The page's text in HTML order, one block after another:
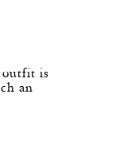
outfit is
an